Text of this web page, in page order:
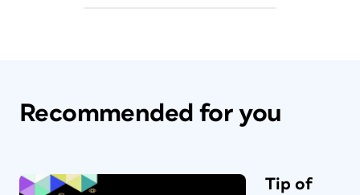
Recommended for you
Tip of